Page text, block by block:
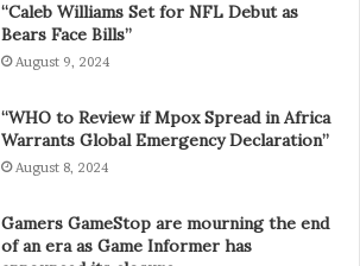
“Caleb Williams Set for NFL Debut as
Bears Face Bills”
August 9, 2024
“WHO to Review if Mpox Spread in Africa
Warrants Global Emergency Declaration”
August 8, 2024
Gamers GameStop are mourning the end
of an era as Game Informer has